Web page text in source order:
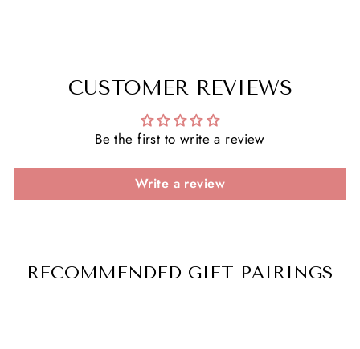
CUSTOMER REVIEWS
Be the first to write a review
Write a review
RECOMMENDED GIFT PAIRINGS